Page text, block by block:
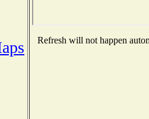
Refresh will not happen